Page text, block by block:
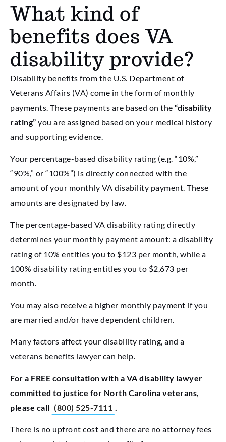
What kind of
benefits does VA
disability provide?
Disability benefits from the U.S. Department of
Veterans Affairs (VA) come in the form of monthly
payments. These payments are based on the “disability
rating” you are assigned based on your medical history
and supporting evidence.
Your percentage-based disability rating (e.g. “10%,”
“90%,” or “100%”) is directly connected with the
amount of your monthly VA disability payment. These
amounts are designated by law.
The percentage-based VA disability rating directly
determines your monthly payment amount: a disability
rating of 10% entitles you to $123 per month, while a
100% disability rating entitles you to $2,673 per
month.
You may also receive a higher monthly payment if you
are married and/or have dependent children.
Many factors affect your disability rating, and a
veterans benefits lawyer can help.
For a FREE consultation with a VA disability lawyer
committed to justice for North Carolina veterans,
please call (800) 525-7111 .
There is no upfront cost and there are no attorney fees